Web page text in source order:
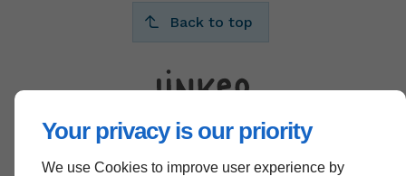
Your privacy is our priority
We use Cookies to improve user experience by
Back to top